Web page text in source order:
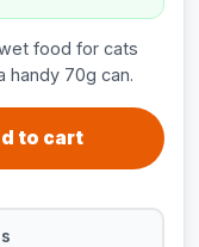
food for cats
handy 70g can.
to cart